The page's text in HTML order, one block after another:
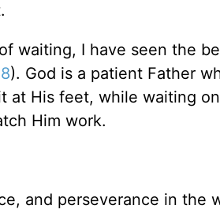
waiting, I have seen the
). God is a patient Father
at His feet, while waiting
Him work.
and perseverance in the